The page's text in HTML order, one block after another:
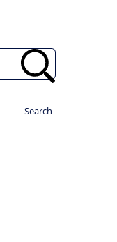
Search